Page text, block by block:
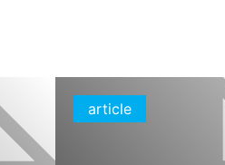
article